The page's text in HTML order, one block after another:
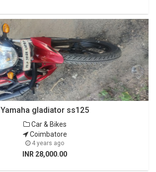
Yamaha gladiator ss125
Car & Bikes
Coimbatore
4 years ago
INR 28,000.00